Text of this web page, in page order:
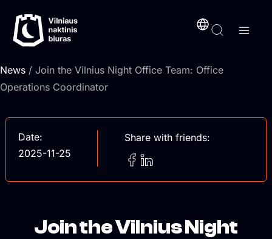
content
News / Join the Vilnius Night Office Team: Office
Operations Coordinator
Date:
2025-11-25
Share with friends:
Join the Vilnius Night